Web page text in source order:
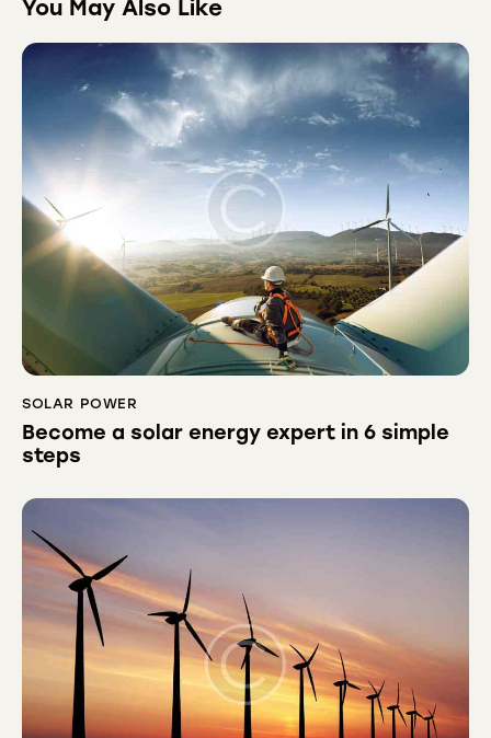
You May Also Like
SOLAR POWER
Become a solar energy expert in 6 simple
steps